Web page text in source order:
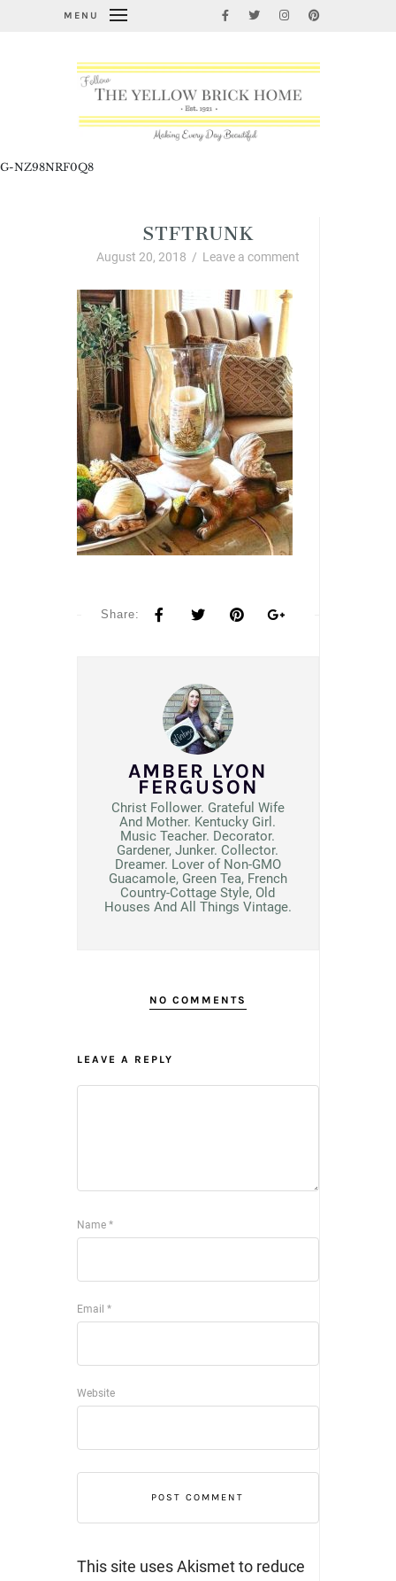
MENU
G-NZ98NRF0Q8
STFTRUNK
August 20, 2018 / Leave a comment
Share:
AMBER LYON
FERGUSON
Christ Follower. Grateful Wife
And Mother. Kentucky Girl.
Music Teacher. Decorator.
Gardener, Junker. Collector.
Dreamer. Lover of Non-GMO
Guacamole, Green Tea, French
Country-Cottage Style, Old
Houses And All Things Vintage.
NO COMMENTS
LEAVE A REPLY
Name *
Email *
Website
This site uses Akismet to reduce